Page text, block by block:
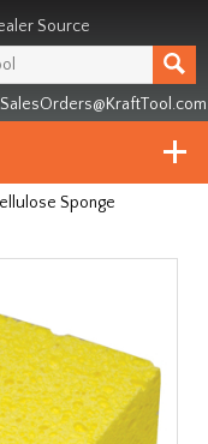
Source
SalesOrders@KraftTool.com
Sponge